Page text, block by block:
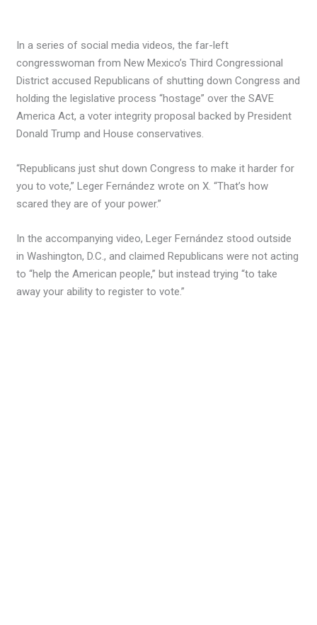
In a series of social media videos, the far-left
congresswoman from New Mexico’s Third Congressional
District accused Republicans of shutting down Congress and
holding the legislative process “hostage” over the SAVE
America Act, a voter integrity proposal backed by President
Donald Trump and House conservatives.
“Republicans just shut down Congress to make it harder for
you to vote,” Leger Fernández wrote on X. “That’s how
scared they are of your power.”
In the accompanying video, Leger Fernández stood outside
in Washington, D.C., and claimed Republicans were not acting
to “help the American people,” but instead trying “to take
away your ability to register to vote.”